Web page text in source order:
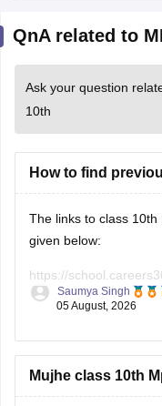
QnA related to
Ask your question
10th
How to find
The links to class
given below:
https://
class-10-question-
10th-model-paper
Saumya Singh
05 August, 2026
Mujhe class 10th